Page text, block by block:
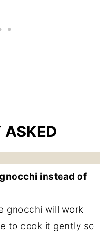
ASKED
instead of
gnocchi will work
to cook it gently so